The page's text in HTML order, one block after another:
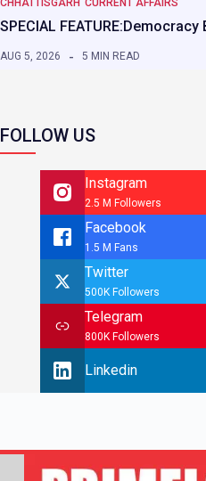
CHHATTISGARH CURRENT AFFAIRS
SPECIAL
AUG 5, 2026 5 MIN READ
FOLLOW US
Instagram
2.5 M Followers
Facebook
1.5 M Fans
Twitter
500K Followers
Telegram
800K Followers
Linkedin